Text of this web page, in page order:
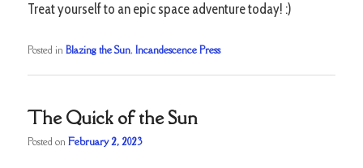
Treat yourself to an epic space adventure today! :)
Posted in Blazing the Sun,Incandescence Press
The Quick of the Sun
Posted onFebruary 2, 2023